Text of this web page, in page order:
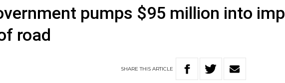
pumps $95 million into
road
SHARETHISARTICLE